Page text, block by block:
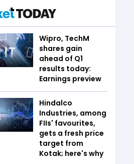
Wipro, TechM
shares gain
ahead of Q1
results today:
Earnings preview
Hindalco
Industries, among
FIIs' favourites,
gets a fresh price
target from
Kotak; here's why